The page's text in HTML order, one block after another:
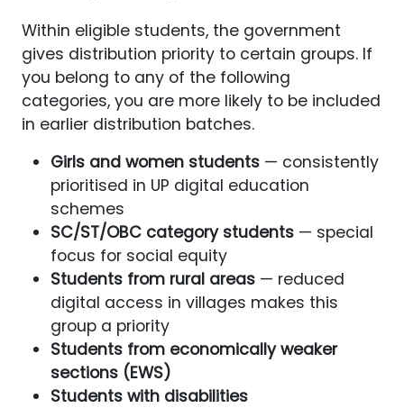
Within eligible students, the government
gives distribution priority to certain groups. If
you belong to any of the following
categories, you are more likely to be included
in earlier distribution batches.
Girls and women students — consistently
prioritised in UP digital education
schemes
SC/ST/OBC category students — special
focus for social equity
Students from rural areas — reduced
digital access in villages makes this
group a priority
Students from economically weaker
sections (EWS)
Students with disabilities